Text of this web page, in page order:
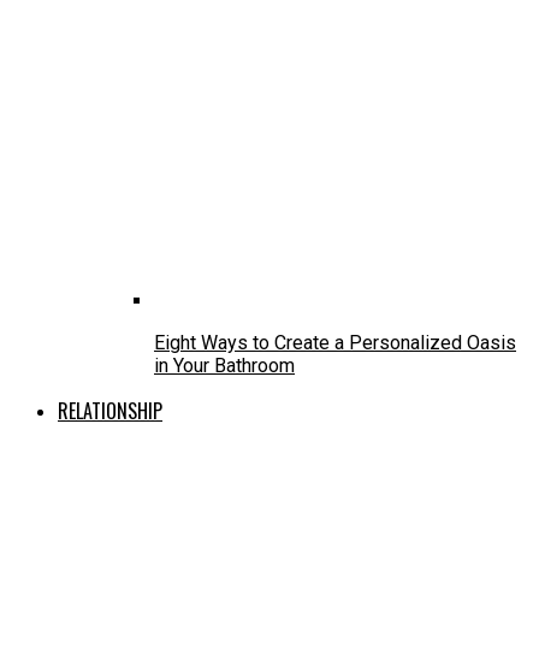
Eight Ways to Create a Personalized Oasis
in Your Bathroom
RELATIONSHIP